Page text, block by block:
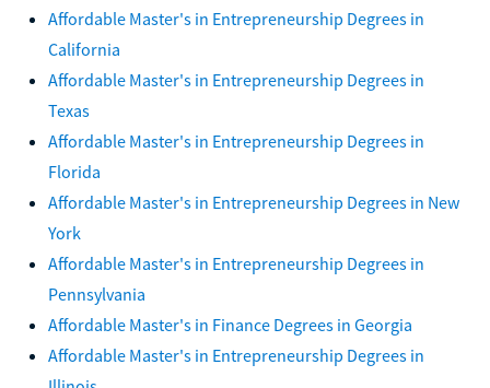
Affordable Master's in Entrepreneurship Degrees in
California
Affordable Master's in Entrepreneurship Degrees in
Texas
Affordable Master's in Entrepreneurship Degrees in
Florida
Affordable Master's in Entrepreneurship Degrees in New
York
Affordable Master's in Entrepreneurship Degrees in
Pennsylvania
Affordable Master's in Finance Degrees in Georgia
Affordable Master's in Entrepreneurship Degrees in